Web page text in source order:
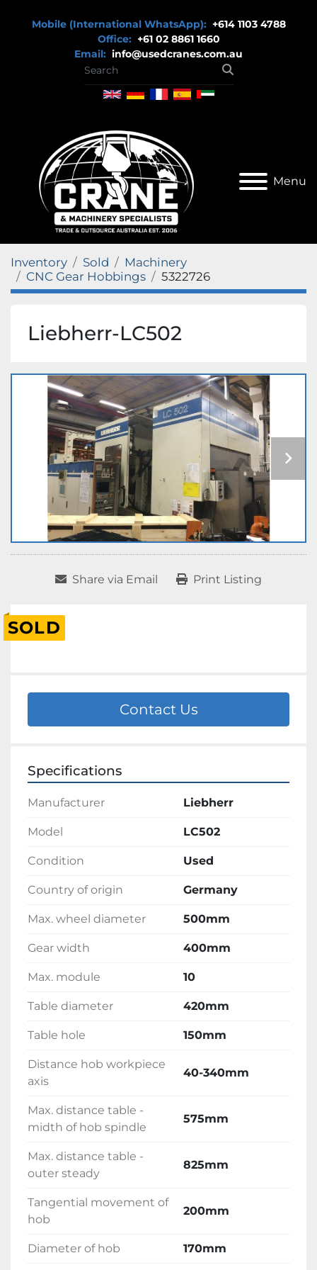
Mobile (International WhatsApp): +614 1103 4788
Office: +61 02 8861 1660
Email: info@usedcranes.com.au
Menu
Inventory Sold
Machinery
CNC Gear Hobbings
5322726
Liebherr-LC502
Share via Email Print Listing
SOLD
Contact Us
Specifications
Manufacturer Liebherr
Model LC502
Condition Used
Country of origin Germany
Max. wheel diameter 500mm
Gear width 400mm
Max. module 10
Table diameter 420mm
Table hole 150mm
Distance hob workpiece
axis
40-340mm
Max. distance table -
midth of hob spindle
575mm
Max. distance table -
outer steady
825mm
Tangential movement of
hob
200mm
Diameter of hob 170mm